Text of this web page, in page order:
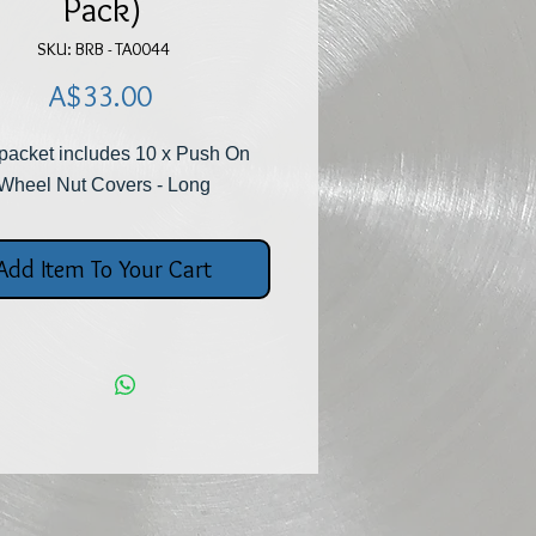
Pack)
SKU: BRB - TA0044
A$33.00Price
includes 10 x Push On
Nut Covers - Long
Item To Your Cart